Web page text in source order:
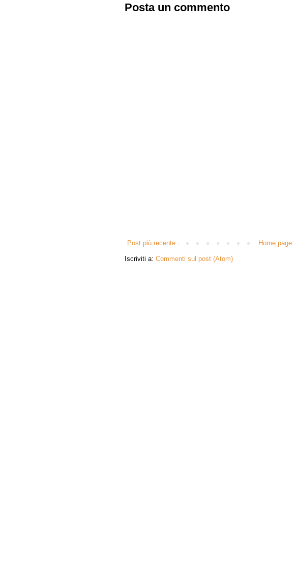
Posta un commento
Post più recente Home page
Iscriviti a: Commenti sul post (Atom)